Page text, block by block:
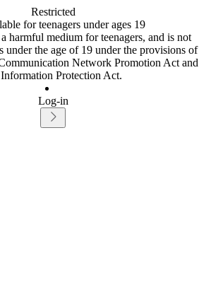
Restricted
for teenagers under ages 19
harmful medium for teenagers, and is not
under the age of 19 under the provisions of
Network Promotion Act and
Protection Act.
Log-in